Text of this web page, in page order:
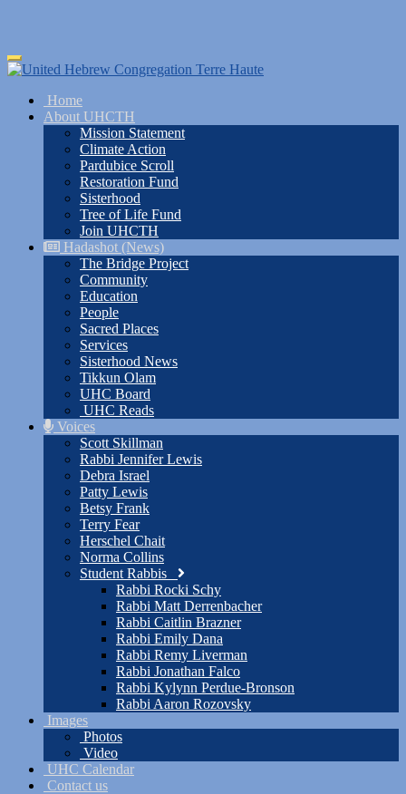
Skip
to
content
Toggle
navigation
Home
About UHCTH
Mission Statement
Climate Action
Pardubice Scroll
Restoration Fund
Sisterhood
Tree of Life Fund
Join UHCTH
Hadashot (News)
The Bridge Project
Community
Education
People
Sacred Places
Services
Sisterhood News
Tikkun Olam
UHC Board
UHC Reads
Voices
Scott Skillman
Rabbi Jennifer Lewis
Debra Israel
Patty Lewis
Betsy Frank
Terry Fear
Herschel Chait
Norma Collins
Student Rabbis
Rabbi Rocki Schy
Rabbi Matt Derrenbacher
Rabbi Caitlin Brazner
Rabbi Emily Dana
Rabbi Remy Liverman
Rabbi Jonathan Falco
Rabbi Kylynn Perdue-Bronson
Rabbi Aaron Rozovsky
Images
Photos
Video
UHC Calendar
Contact us